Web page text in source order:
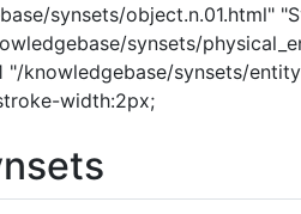
synsets/object.n.01.html"
synsets/
"/knowledgebase/synsets/
width:2px;